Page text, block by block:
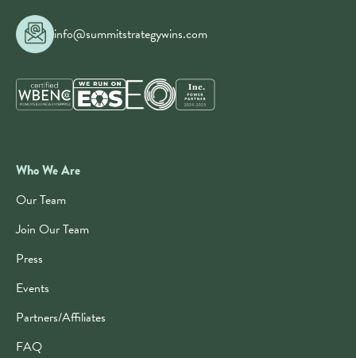
info@summitstrategywins.com
Who We Are
Our Team
Join Our Team
Press
Events
Partners/Affiliates
FAQ